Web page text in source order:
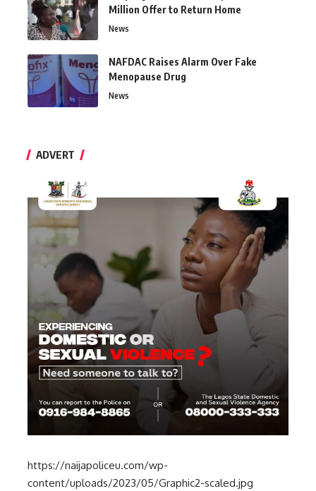
Million Offer to Return Home
News
NAFDAC Raises Alarm Over Fake
Menopause Drug
News
ADVERT
https://naijapoliceu.com/wp-
content/uploads/2023/05/Graphic2-scaled.jpg